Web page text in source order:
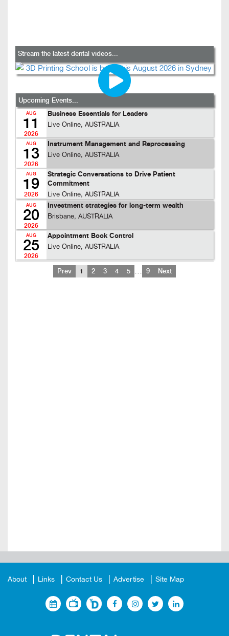
Stream the latest dental videos...
Upcoming Events...
AUG
11
2026
Business Essentials for Leaders
Live Online, AUSTRALIA
AUG
13
2026
Instrument Management and Reprocessing
Live Online, AUSTRALIA
AUG
19
2026
Strategic Conversations to Drive Patient
Commitment
Live Online, AUSTRALIA
AUG
20
2026
Investment strategies for long-term wealth
Brisbane, AUSTRALIA
AUG
25
2026
Appointment Book Control
Live Online, AUSTRALIA
Prev 1 2 3 4 5 … 9 Next
About Links Contact Us Advertise Site Map